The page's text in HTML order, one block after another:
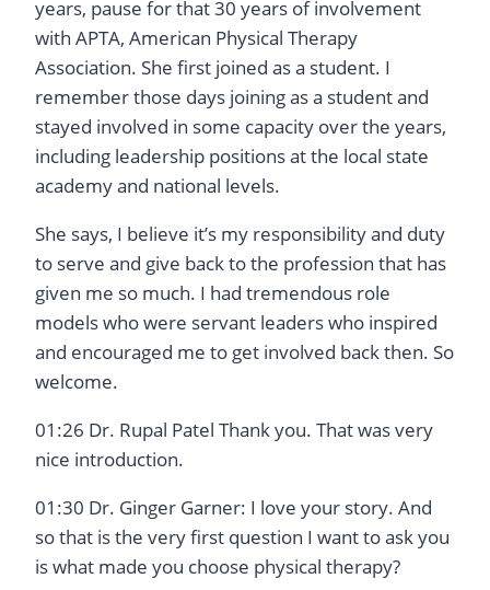
years, pause for that 30 years of involvement
with APTA, American Physical Therapy
Association. She first joined as a student. I
remember those days joining as a student and
stayed involved in some capacity over the years,
including leadership positions at the local state
academy and national levels.
She says, I believe it’s my responsibility and duty
to serve and give back to the profession that has
given me so much. I had tremendous role
models who were servant leaders who inspired
and encouraged me to get involved back then. So
welcome.
01:26 Dr. Rupal Patel Thank you. That was very
nice introduction.
01:30 Dr. Ginger Garner: I love your story. And
so that is the very first question I want to ask you
is what made you choose physical therapy?